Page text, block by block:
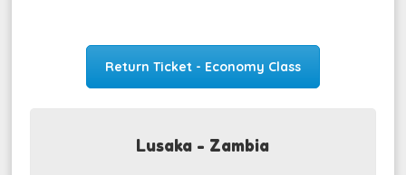
Return Ticket - Economy Class
Lusaka - Zambia